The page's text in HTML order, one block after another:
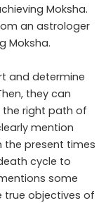
Moksha.
an astrologer
Moksha.
and determine
they can
the right path of
mention
the present times
cycle to
some
true objectives of